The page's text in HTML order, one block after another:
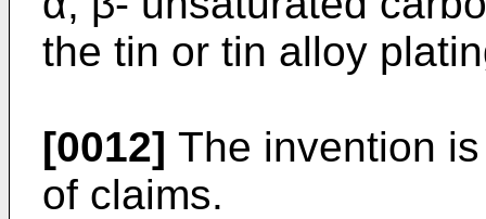
the tin or tin alloy
[0012] The invention
of claims.